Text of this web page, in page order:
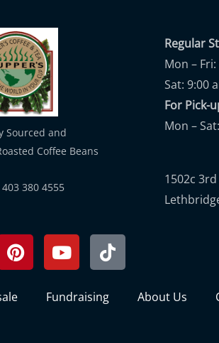
Sourced and
Coffee Beans
380 4555
Regular
Mon –
Sat: 9:00
For Pick-
Mon –
1502c
PinterestYoutubeTiktok
Fundraising About Us